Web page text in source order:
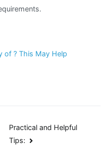
of ? This May Help
Practical and Helpful
Tips: